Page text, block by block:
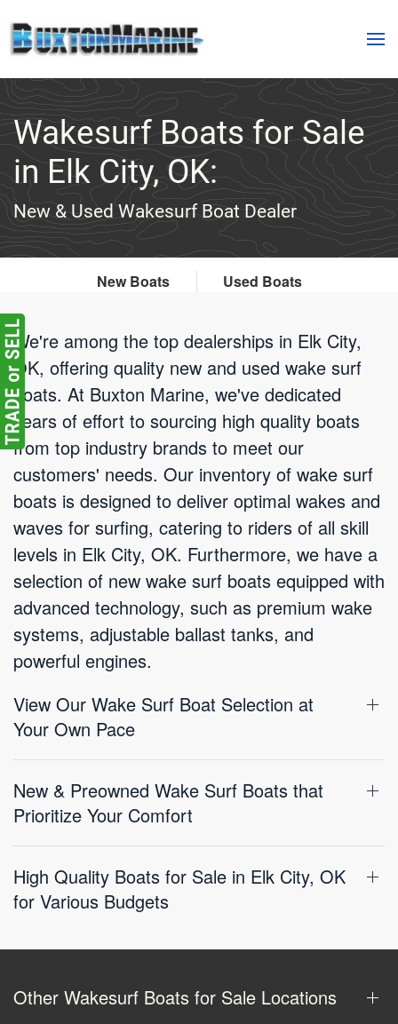
Skip to main content
Wakesurf Boats for Sale
in Elk City, OK:
New & Used Wakesurf Boat Dealer
New Boats Used Boats
We're among the top dealerships in Elk City,
OK, offering quality new and used wake surf
boats. At Buxton Marine, we've dedicated
years of effort to sourcing high quality boats
from top industry brands to meet our
customers' needs. Our inventory of wake surf
boats is designed to deliver optimal wakes and
waves for surfing, catering to riders of all skill
levels in Elk City, OK. Furthermore, we have a
selection of new wake surf boats equipped with
advanced technology, such as premium wake
systems, adjustable ballast tanks, and
powerful engines.
View Our Wake Surf Boat Selection at
Your Own Pace
New & Preowned Wake Surf Boats that
Prioritize Your Comfort
High Quality Boats for Sale in Elk City, OK
for Various Budgets
Other Wakesurf Boats for Sale Locations